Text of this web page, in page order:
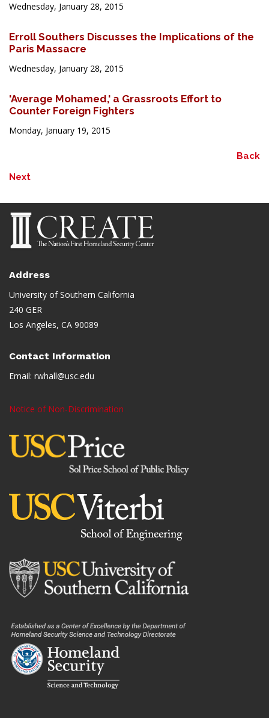
Wednesday, January 28, 2015
Erroll Southers Discusses the Implications of the
Paris Massacre
Wednesday, January 28, 2015
'Average Mohamed,' a Grassroots Effort to
Counter Foreign Fighters
Monday, January 19, 2015
Back
Next
Address
University of Southern California
240 GER
Los Angeles, CA 90089
Contact Information
Email: rwhall@usc.edu
Notice of Non-Discrimination